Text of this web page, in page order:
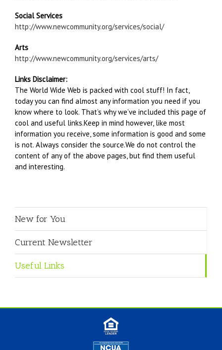
Social Services
http://www.newcommunity.org/services/social/
Arts
http://www.newcommunity.org/services/arts/
Links Disclaimer:
The World Wide Web is packed with cool stuff! In fact,
today you can find almost any information you need if you
know where to look. That’s why we’ve included this page of
cool and useful links.Keep in mind however, like most
information you receive, some information is good and some
is not. Always consider the source.We do not control the
content of any of the above pages, but find them useful
and interesting.
New for You
Current Newsletter
Useful Links